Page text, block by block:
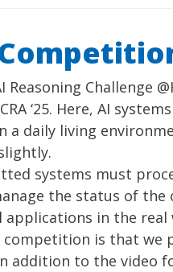
Reasoning Challenge
‘25. Here, AI
a daily living
systems must
the status of
in the real
is that we
addition to the video